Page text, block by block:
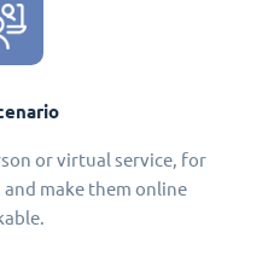
or virtual service, for
make them online